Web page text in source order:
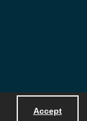
Accept